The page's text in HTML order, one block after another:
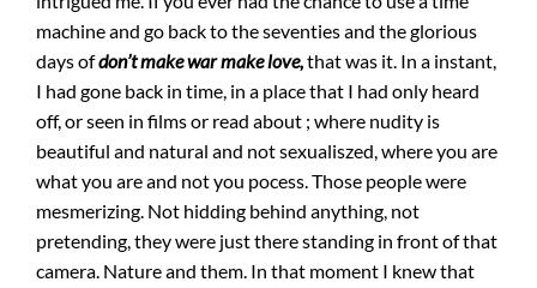
machine and go back to the seventies and the glorious
days ofdon’t make war make love,that was it. In a instant,
I had gone back in time, in a place that I had only heard
off, or seen in films or read about ; where nudity is
beautiful and natural and not sexualiszed, where you are
what you are and not you pocess. Those people were
mesmerizing. Not hidding behind anything, not
pretending, they were just there standing in front of that
camera. Nature and them. In that moment I knew that